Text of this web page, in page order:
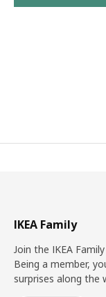
IKEA Family
Join the IKEA
Being a member,
surprises along the